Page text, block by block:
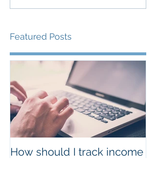
Featured Posts
How should I track income